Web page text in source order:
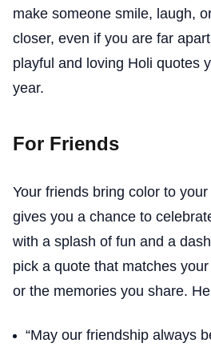
make someone smile, laugh,
closer, even if you are far
playful and loving Holi quotes
year.
For Friends
Your friends bring color to
gives you a chance to
with a splash of fun and a
pick a quote that matches
or the memories you share.
“May our friendship always